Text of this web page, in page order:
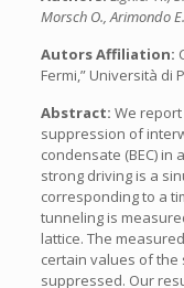
Morsch O., Arimondo E.
Autors Affiliation:
Fermi,” Università di
Abstract: We
suppression of
condensate (BEC) in
strong driving is a
corresponding to a
tunneling is
lattice. The
certain values of
suppressed. Our